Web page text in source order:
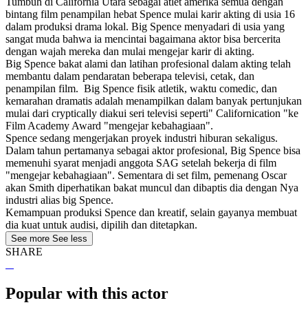
bintang film penampilan hebat Spence mulai karir akting di usia 16
dalam produksi drama lokal. Big Spence menyadari di usia yang
sangat muda bahwa ia mencintai bagaimana aktor bisa bercerita
dengan wajah mereka dan mulai mengejar karir di akting.
Big Spence bakat alami dan latihan profesional dalam akting telah
membantu dalam pendaratan beberapa televisi, cetak, dan
penampilan film. Big Spence fisik atletik, waktu comedic, dan
kemarahan dramatis adalah menampilkan dalam banyak pertunjukan
mulai dari cryptically diakui seri televisi seperti" Californication "ke
Film Academy Award "mengejar kebahagiaan".
Spence sedang mengerjakan proyek industri hiburan sekaligus.
Dalam tahun pertamanya sebagai aktor profesional, Big Spence bisa
memenuhi syarat menjadi anggota SAG setelah bekerja di film
"mengejar kebahagiaan". Sementara di set film, pemenang Oscar
akan Smith diperhatikan bakat muncul dan dibaptis dia dengan Nya
industri alias big Spence.
Kemampuan produksi Spence dan kreatif, selain gayanya membuat
dia kuat untuk audisi, dipilih dan ditetapkan.
See more See less
SHARE
Popular with this actor